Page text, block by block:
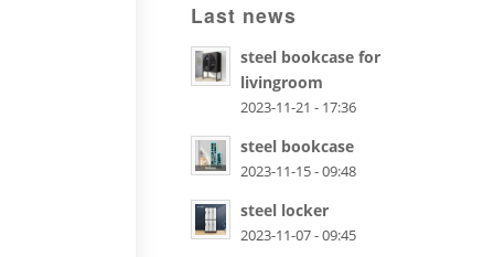
Last news
steel bookcase for
livingroom
2023-11-21 - 17:36
steel bookcase
2023-11-15 - 09:48
steel locker
2023-11-07 - 09:45